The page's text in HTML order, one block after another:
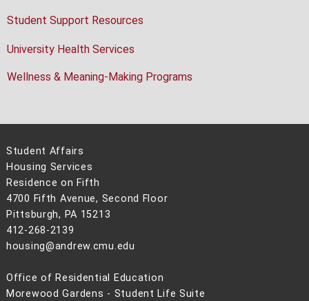
Student Support Resources
University Health Services
Wellness & Meaning-Making Programs
Student Affairs
Housing Services
Residence on Fifth
4700 Fifth Avenue, Second Floor
Pittsburgh, PA 15213
412-268-2139
housing@andrew.cmu.edu
Office of Residential Education
Morewood Gardens - Student Life Suite